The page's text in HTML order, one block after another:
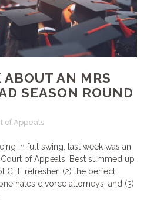
ABOUT AN MRS
SEASON ROUND
of Appeals
in full swing, last week was an
of Appeals. Best summed up
CLE refresher, (2) the perfect
hates divorce attorneys, and (3)